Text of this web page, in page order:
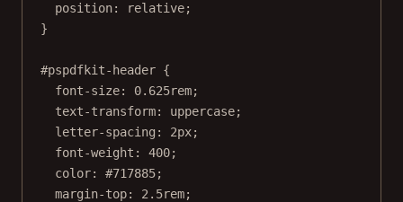
position: relative;
}
#pspdfkit-header {
font-size: 0.625rem;
text-transform: uppercase;
letter-spacing : 2px;
font-weight : 400;
color: #717885;
margin-top: 2.5rem;